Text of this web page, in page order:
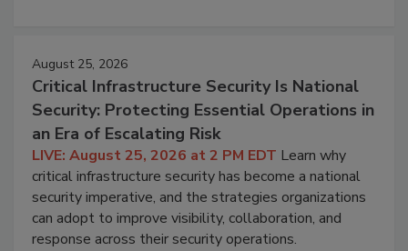
August 25, 2026
Critical Infrastructure Security Is National
Security: Protecting Essential Operations in
an Era of Escalating Risk
LIVE: August 25, 2026 at 2 PM EDT Learn why
critical infrastructure security has become a national
security imperative, and the strategies organizations
can adopt to improve visibility, collaboration, and
response across their security operations.